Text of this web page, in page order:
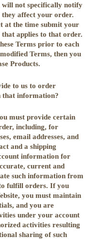
will not specifically notify
they affect your order.
at the time submit your
applies to that order.
Terms prior to each
Terms, then you
Products.
to us to order
that information?
must provide certain
including, for
email addresses, and
and a shipping
information for
current and
such information from
fulfill orders. If you
you must maintain
and you are
under your account
activities resulting
sharing of such